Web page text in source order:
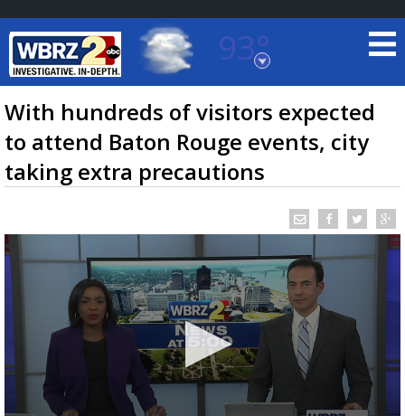
93°
Baton Rouge, Louisiana
7 DAY FORECAST
TRUEVIEW©LOCAL RADAR
With hundreds of visitors expected
to attend Baton Rouge events, city
taking extra precautions